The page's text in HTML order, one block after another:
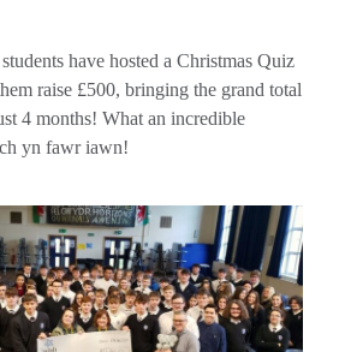
have hosted a Christmas Quiz
raise £500, bringing the grand total
4 months! What an incredible
yn fawr iawn!